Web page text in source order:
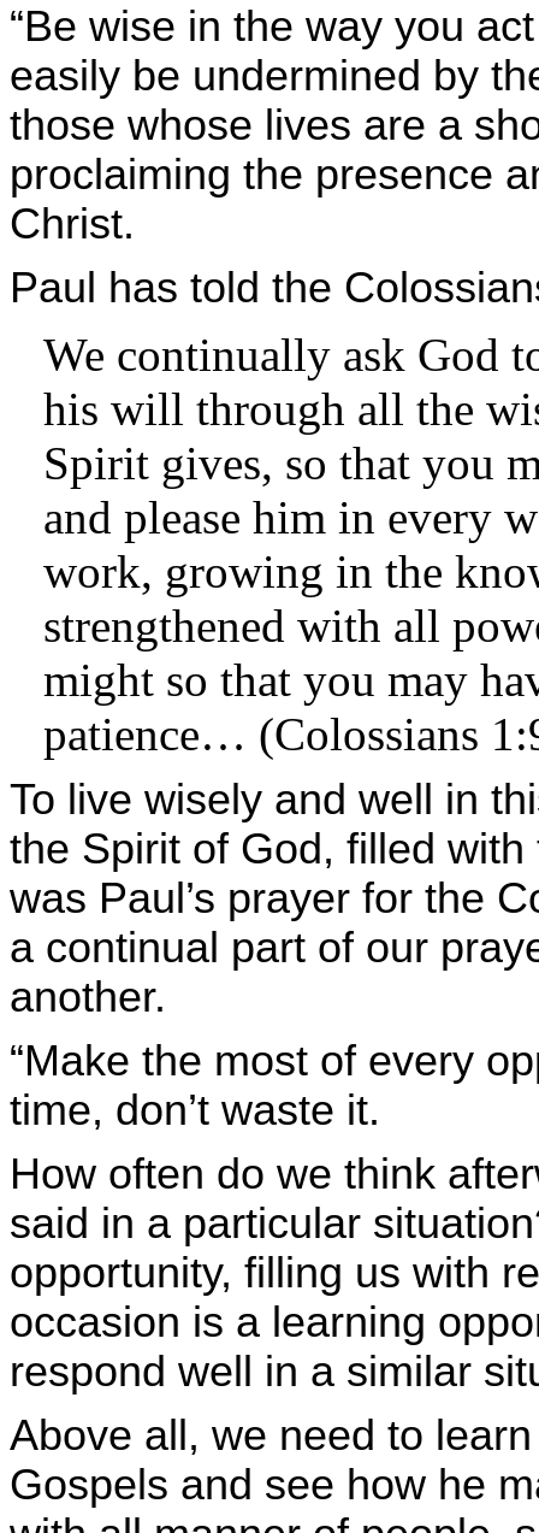
“Be wise in the way you
easily be undermined by
those whose lives are a
proclaiming the presence
Christ.
Paul has told the
We continually ask God
his will through all the
Spirit gives, so that you
and please him in every
work, growing in the
strengthened with all
might so that you may
patience… (Colossians
To live wisely and well in
the Spirit of God, filled
was Paul’s prayer for the
a continual part of our
another.
“Make the most of every
time, don’t waste it.
How often do we think
said in a particular
opportunity, filling us with
occasion is a learning
respond well in a similar
Above all, we need to
Gospels and see how he